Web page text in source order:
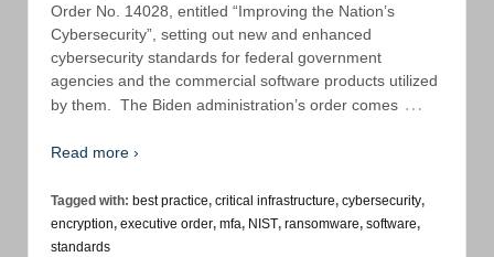
Order No. 14028, entitled “Improving the Nation’s
Cybersecurity”, setting out new and enhanced
cybersecurity standards for federal government
agencies and the commercial software products utilized
by them. The Biden administration’s order comes …
Read more ›
Tagged with: best practice, critical infrastructure, cybersecurity,
encryption, executive order, mfa, NIST, ransomware, software,
standards